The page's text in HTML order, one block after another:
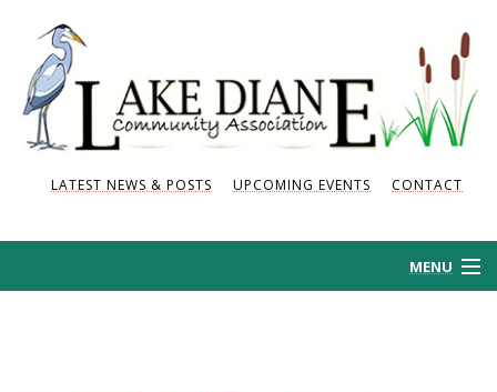
LATEST NEWS & POSTS UPCOMING EVENTS CONTACT
MENU